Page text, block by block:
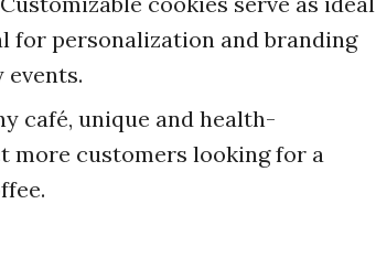
personalization and branding
events.
café, unique and health-
more customers looking for a